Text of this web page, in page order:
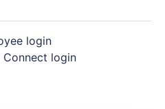
login
Connect login